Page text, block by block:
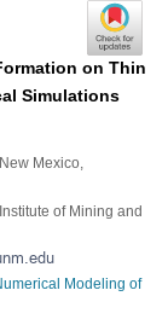
on Thin
Simulations
Mexico,
of Mining and
Modeling of